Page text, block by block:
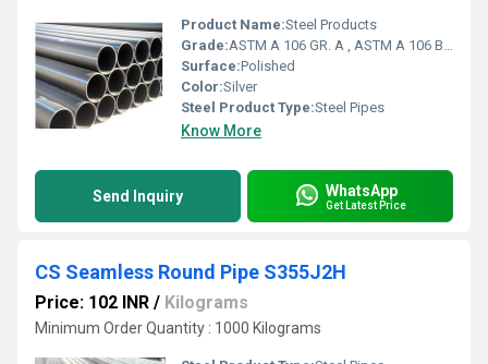
Product Name:Steel Products
Grade:ASTM A 106 GR. A , ASTM A 106 B , ASTM A 106 C
Surface:Polished
Color:Silver
Steel Product Type:Steel Pipes
Know More
Send Inquiry WhatsApp
Get Latest Price
CS Seamless Round Pipe S355J2H
Price: 102 INR / Kilograms
Minimum Order Quantity : 1000 Kilograms